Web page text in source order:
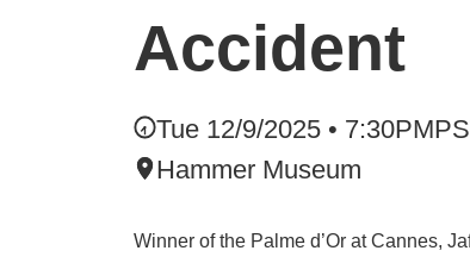
Accident
Tue 12/9/2025 • 7:30PM
Hammer Museum
Winner of the Palme d’Or at Cannes,